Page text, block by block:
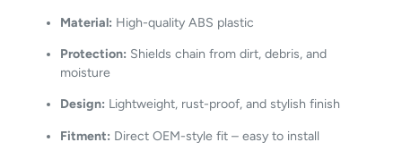
Material: High-quality ABS plastic
Protection: Shields chain from dirt, debris, and
moisture
Design: Lightweight, rust-proof, and stylish finish
Fitment: Direct OEM-style fit – easy to install